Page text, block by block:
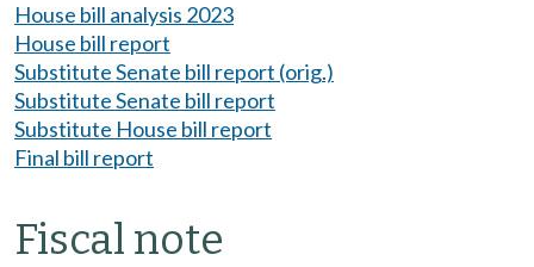
House bill analysis 2023
House bill report
Substitute Senate bill report (orig.)
Substitute Senate bill report
Substitute House bill report
Final bill report
Fiscal note